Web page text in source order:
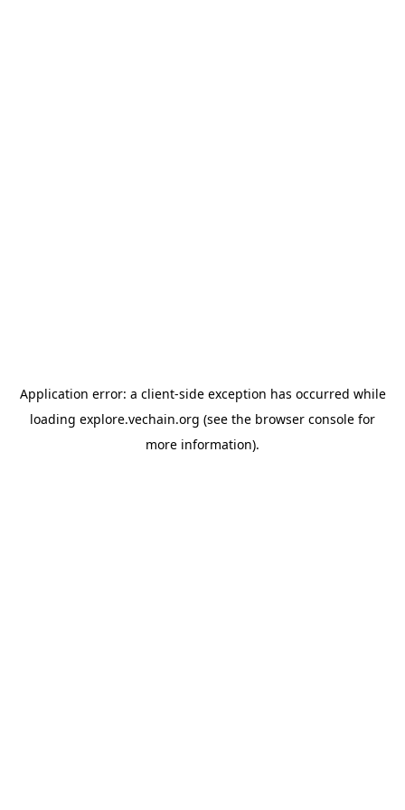
Application error: a client-side exception has occurred while
loading explore.vechain.org (see the browser console for
more information).